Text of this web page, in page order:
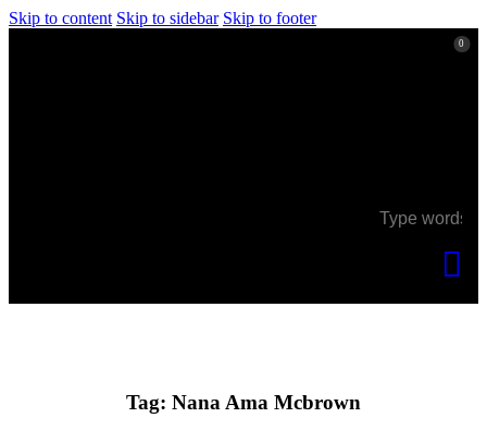
Skip to content Skip to sidebar Skip to footer
0
Tag: Nana Ama Mcbrown